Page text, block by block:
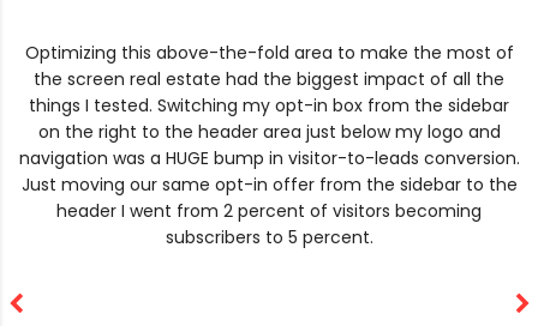
Optimizing this above-the-fold area to make the most of
the screen real estate had the biggest impact of all the
things I tested. Switching my opt-in box from the sidebar
on the right to the header area just below my logo and
navigation was a HUGE bump in visitor-to-leads conversion.
Just moving our same opt-in offer from the sidebar to the
header I went from 2 percent of visitors becoming
subscribers to 5 percent.